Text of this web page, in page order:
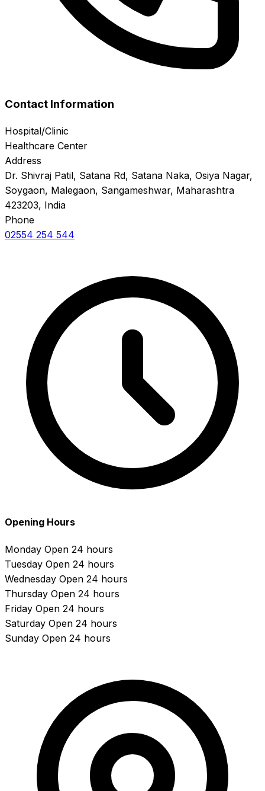
Contact Information
Hospital/Clinic
Healthcare Center
Address
Dr. Shivraj Patil, Satana Rd, Satana Naka, Osiya Nagar,
Soygaon, Malegaon, Sangameshwar, Maharashtra
423203, India
Phone
02554 254 544
Opening Hours
Monday Open 24 hours
Tuesday Open 24 hours
Wednesday Open 24 hours
Thursday Open 24 hours
Friday Open 24 hours
Saturday Open 24 hours
Sunday Open 24 hours